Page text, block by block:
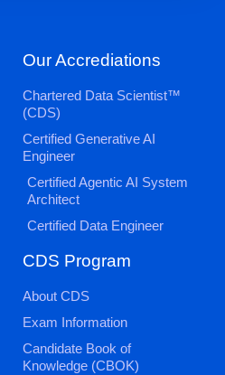
Our Accrediations
Chartered Data Scientist™
(CDS)
Certified Generative AI
Engineer
Certified Agentic AI System
Architect
Certified Data Engineer
CDS Program
About CDS
Exam Information
Candidate Book of
Knowledge (CBOK)